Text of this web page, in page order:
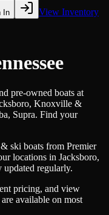
In View Inventory
pre-owned boats at
Knoxville &
Supra. Find your
ski boats from Premier
locations in Jacksboro,
regularly.
pricing, and view
available on most